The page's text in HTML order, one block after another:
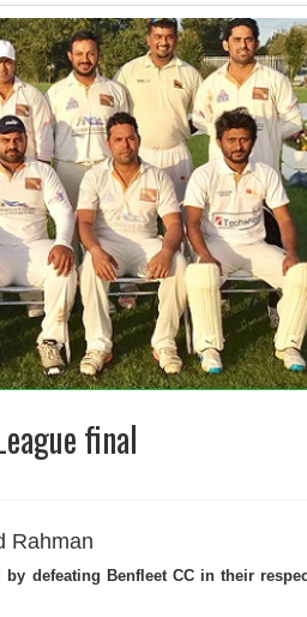
final
Rahman
defeating Benfleet CC in their